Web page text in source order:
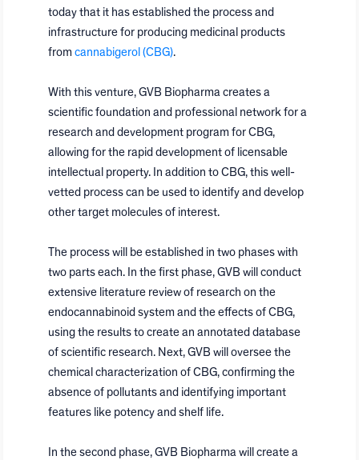
today that it has established the process and
infrastructure for producing medicinal products
from cannabigerol (CBG).
With this venture, GVB Biopharma creates a
scientific foundation and professional network for a
research and development program for CBG,
allowing for the rapid development of licensable
intellectual property. In addition to CBG, this well-
vetted process can be used to identify and develop
other target molecules of interest.
The process will be established in two phases with
two parts each. In the first phase, GVB will conduct
extensive literature review of research on the
endocannabinoid system and the effects of CBG,
using the results to create an annotated database
of scientific research. Next, GVB will oversee the
chemical characterization of CBG, confirming the
absence of pollutants and identifying important
features like potency and shelf life.
In the second phase, GVB Biopharma will create a